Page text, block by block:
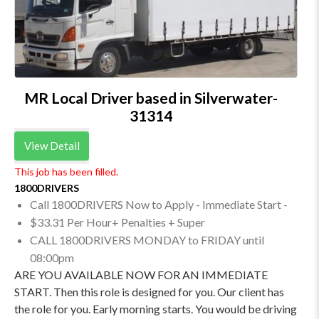
MR Local Driver based in Silverwater-
31314
View Detail
This job has been filled.
1800DRIVERS
Call 1800DRIVERS Now to Apply - Immediate Start -
$33.31 Per Hour+ Penalties + Super
CALL 1800DRIVERS MONDAY to FRIDAY until
08:00pm
ARE YOU AVAILABLE NOW FOR AN IMMEDIATE
START. Then this role is designed for you. Our client has
the role for you. Early morning starts. You would be driving